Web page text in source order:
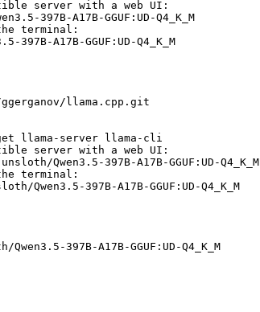
server with a web UI:
397B-A17B-GGUF:UD-Q4_K_M
terminal:
A17B-GGUF:UD-Q4_K_M
llama.cpp.git
llama-server llama-cli
server with a web UI:
Qwen3.5-397B-A17B-GGUF:UD-Q4_K_M
terminal:
397B-A17B-GGUF:UD-Q4_K_M
397B-A17B-GGUF:UD-Q4_K_M